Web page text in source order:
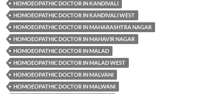
HOMOEOPATHIC DOCTOR IN KANDIVALI
HOMOEOPATHIC DOCTOR IN KANDIVALI WEST
HOMOEOPATHIC DOCTOR IN MAHARASHTRA NAGAR
HOMOEOPATHIC DOCTOR IN MAHAVIR NAGAR
HOMOEOPATHIC DOCTOR IN MALAD
HOMOEOPATHIC DOCTOR IN MALAD WEST
HOMOEOPATHIC DOCTOR IN MALVANI
HOMOEOPATHIC DOCTOR IN MALWANI